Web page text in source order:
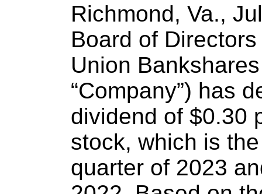
Richmond, Va.,
Board of Directors
Union
“Company”) has
dividend of $0.30
stock, which is
quarter of 2023